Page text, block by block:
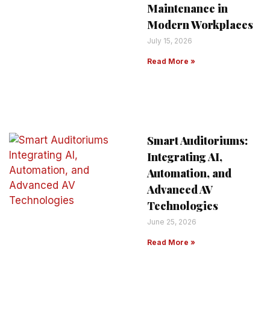
Maintenance in
Modern Workplaces
July 15, 2026
Read More »
Smart Auditoriums:
Integrating AI,
Automation, and
Advanced AV
Technologies
June 25, 2026
Read More »